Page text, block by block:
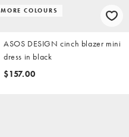
MORE COLOURS
ASOS DESIGN cinch blazer mini
dress in black
$157.00